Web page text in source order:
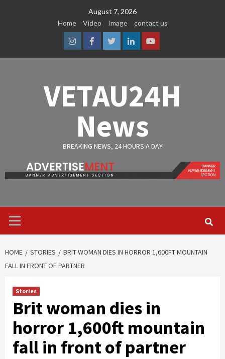
August 7, 2026
Home
Video Image contact us
InstagramFacebook
TwitterLinkedinYoutube
VETAU24H
News
BREAKING NEWS, 24 HOURS A DAY
Menu
HOME STORIES
BRIT WOMAN DIES IN HORROR 1,600FT MOUNTAIN
FALL IN FRONT OF PARTNER
Stories
Brit woman dies in
horror 1,600ft mountain
fall in front of partner